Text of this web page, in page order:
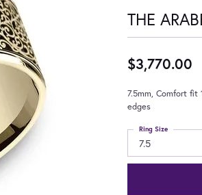
THE
$3,770.00
7.5mm, Comfort fit
edges
7.5
Ring Size